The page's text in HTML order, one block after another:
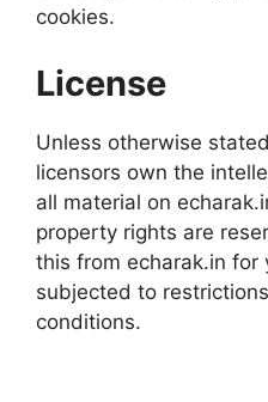
cookies.
License
Unless otherwise
licensors own the
all material on
property rights are
this from echarak.in for
subjected to
conditions.